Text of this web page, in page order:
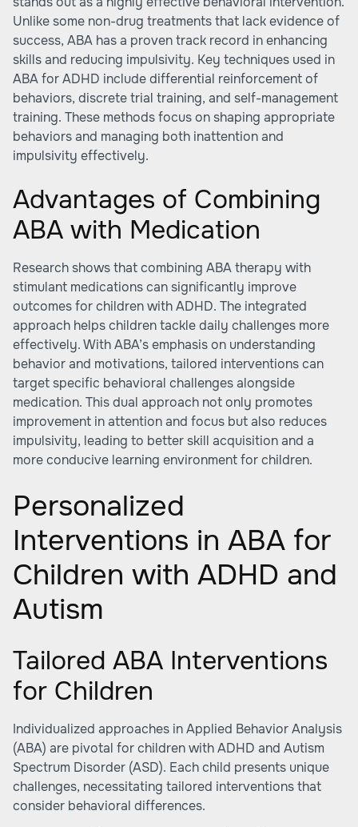
Unlike some non-drug treatments that lack evidence of
success, ABA has a proven track record in enhancing
skills and reducing impulsivity. Key techniques used in
ABA for ADHD include differential reinforcement of
behaviors, discrete trial training, and self-management
training. These methods focus on shaping appropriate
behaviors and managing both inattention and
impulsivity effectively.
Advantages of Combining
ABA with Medication
Research shows that combining ABA therapy with
stimulant medications can significantly improve
outcomes for children with ADHD. The integrated
approach helps children tackle daily challenges more
effectively. With ABA’s emphasis on understanding
behavior and motivations, tailored interventions can
target specific behavioral challenges alongside
medication. This dual approach not only promotes
improvement in attention and focus but also reduces
impulsivity, leading to better skill acquisition and a
more conducive learning environment for children.
Personalized
Interventions in ABA for
Children with ADHD and
Autism
Tailored ABA Interventions
for Children
Individualized approaches in Applied Behavior Analysis
(ABA) are pivotal for children with ADHD and Autism
Spectrum Disorder (ASD). Each child presents unique
challenges, necessitating tailored interventions that
consider behavioral differences.